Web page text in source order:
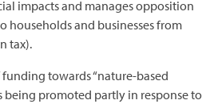
impacts and manages opposition
households and businesses from
tax).
towards “nature-based
being promoted partly in response to